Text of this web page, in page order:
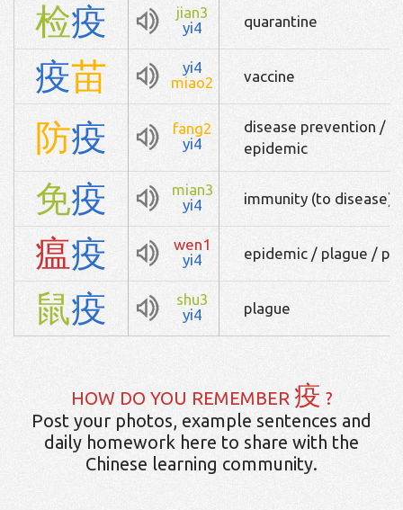
检疫
jian3
yi4
quarantine
疫苗
yi4
miao2
vaccine
防疫
fang2
yi4
disease prevention /
epidemic
免疫
mian3
yi4
immunity (to disease)
瘟疫
wen1
yi4
epidemic / plague /
鼠疫
shu3
yi4
plague
HOW DO YOU REMEMBER 疫 ?
Post your photos, example sentences and
daily homework here to share with the
Chinese learning community.